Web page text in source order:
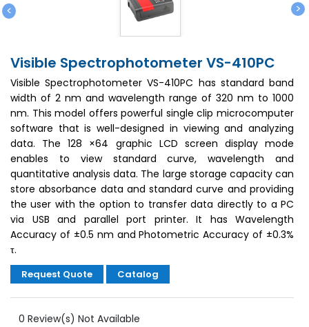
< >
Visible Spectrophotometer VS-410PC
Visible Spectrophotometer VS-410PC has standard band
width of 2 nm and wavelength range of 320 nm to 1000
nm. This model offers powerful single clip microcomputer
software that is well-designed in viewing and analyzing
data. The 128 ×64 graphic LCD screen display mode
enables to view standard curve, wavelength and
quantitative analysis data. The large storage capacity can
store absorbance data and standard curve and providing
the user with the option to transfer data directly to a PC
via USB and parallel port printer. It has Wavelength
Accuracy of ±0.5 nm and Photometric Accuracy of ±0.3%
τ.
Request Quote Catalog
0 Review(s) Not Available